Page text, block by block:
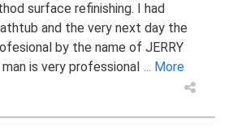
surface refinishing. I had
and the very next day the
by the name of JERRY
is very professional ... More